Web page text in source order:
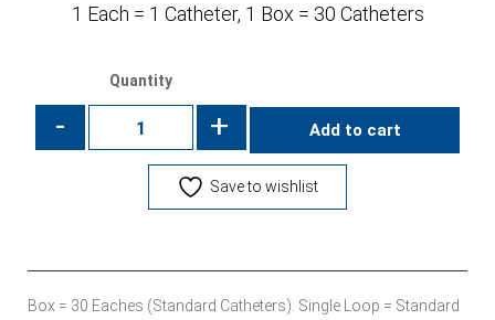
1 Each = 1 Catheter, 1 Box = 30 Catheters
Quantity
- + Add to cart
Save to wishlist
Box = 30 Eaches (Standard Catheters). Single Loop = Standard